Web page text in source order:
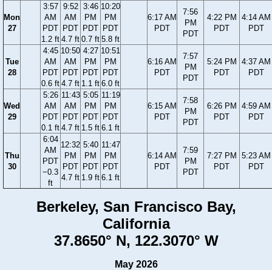
Mon
27
3:57
AM
PDT
1.2 ft
9:52
AM
PDT
4.7 ft
3:46
PM
PDT
0.7 ft
10:20
PM
PDT
5.8 ft
6:17 AM
PDT
7:56
PM
PDT
4:22 PM
PDT
4:14 AM
PDT
Tue
28
4:45
AM
PDT
0.6 ft
10:50
AM
PDT
4.7 ft
4:27
PM
PDT
1.1 ft
10:51
PM
PDT
6.0 ft
6:16 AM
PDT
7:57
PM
PDT
5:24 PM
PDT
4:37 AM
PDT
Wed
29
5:26
AM
PDT
0.1 ft
11:43
AM
PDT
4.7 ft
5:05
PM
PDT
1.5 ft
11:19
PM
PDT
6.1 ft
6:15 AM
PDT
7:58
PM
PDT
6:26 PM
PDT
4:59 AM
PDT
Thu
30
6:04
AM
PDT
−0.3
ft
12:32
PM
PDT
4.7 ft
5:40
PM
PDT
1.9 ft
11:47
PM
PDT
6.1 ft
6:14 AM
PDT
7:59
PM
PDT
7:27 PM
PDT
5:23 AM
PDT
Berkeley, San Francisco Bay,
California
37.8650° N, 122.3070° W
May 2026